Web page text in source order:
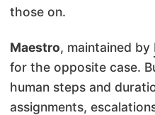
those on.
Maestro, maintained by
for the opposite case.
human steps and
assignments,